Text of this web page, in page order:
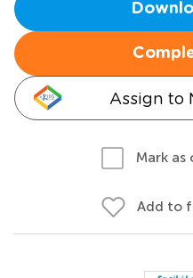
Assign to
Mark
Add to